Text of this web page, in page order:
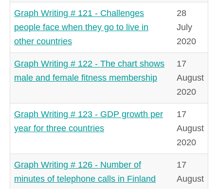
Graph Writing # 121 - Challenges
people face when they go to live in
other countries
28
July
2020
Graph Writing # 122 - The chart shows
male and female fitness membership
17
August
2020
Graph Writing # 123 - GDP growth per
year for three countries
17
August
2020
Graph Writing # 126 - Number of
minutes of telephone calls in Finland
17
August